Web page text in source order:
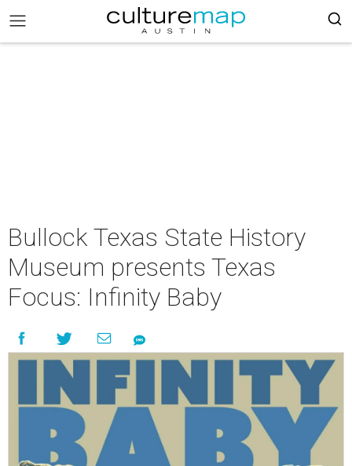
Bullock Texas State History
Museum presents Texas
Focus: Infinity Baby